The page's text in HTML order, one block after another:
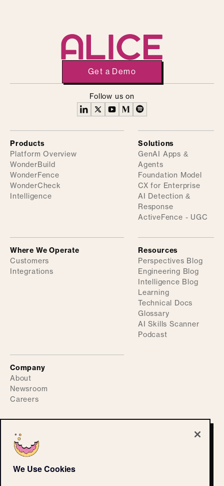
Get a Demo
Follow us on
Products
Platform Overview
WonderBuild
WonderFence
WonderCheck
Intelligence
Solutions
GenAI Apps &
Agents
Foundation Model
CX for Enterprise
AI Detection &
Response
ActiveFence - UGC
Where We Operate
Customers
Integrations
Resources
Perspectives Blog
Engineering Blog
Intelligence Blog
Learning
Technical Docs
Glossary
AI Skills Scanner
Podcast
Company
About
Newsroom
Careers
Accessibility Statement
We Use Cookies